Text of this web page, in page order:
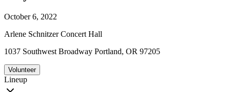
October 6, 2022
Arlene Schnitzer Concert Hall
1037 Southwest Broadway Portland, OR 97205
Volunteer
Lineup